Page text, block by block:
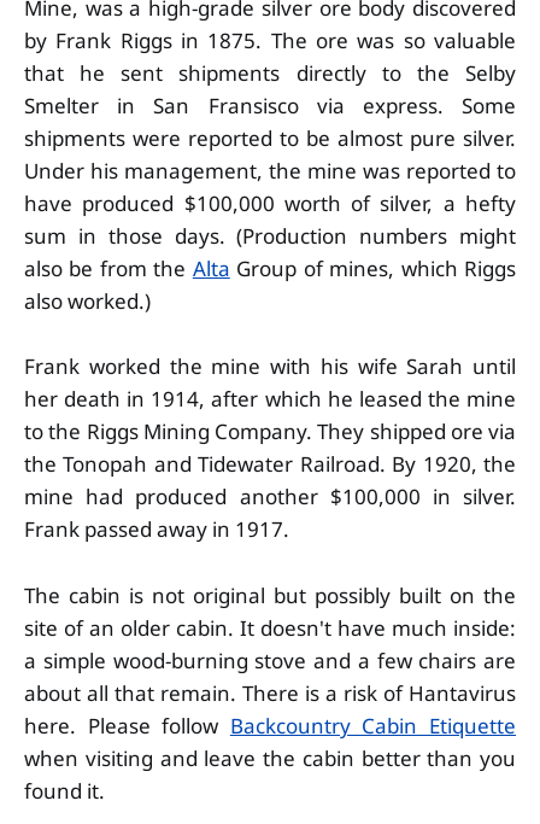
Mine, was a high-grade silver ore body discovered
by Frank Riggs in 1875. The ore was so valuable
that he sent shipments directly to the Selby
Smelter in San Fransisco via express. Some
shipments were reported to be almost pure silver.
Under his management, the mine was reported to
have produced $100,000 worth of silver, a hefty
sum in those days. (Production numbers might
also be from the Alta Group of mines, which Riggs
also worked.)
Frank worked the mine with his wife Sarah until
her death in 1914, after which he leased the mine
to the Riggs Mining Company. They shipped ore via
the Tonopah and Tidewater Railroad. By 1920, the
mine had produced another $100,000 in silver.
Frank passed away in 1917.
The cabin is not original but possibly built on the
site of an older cabin. It doesn't have much inside:
a simple wood-burning stove and a few chairs are
about all that remain. There is a risk of Hantavirus
here. Please follow Backcountry Cabin Etiquette
when visiting and leave the cabin better than you
found it.